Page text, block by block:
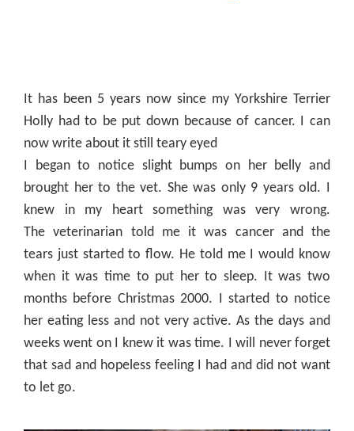
It has been 5 years now since my Yorkshire Terrier
Holly had to be put down because of cancer. I can
now write about it still teary eyed
I began to notice slight bumps on her belly and
brought her to the vet. She was only 9 years old. I
knew in my heart something was very wrong.
Theveterinarian told me it was cancer and the
tears just started to flow. He told me I would know
when it was time to put her to sleep. It was two
months before Christmas 2000. I started to notice
her eatingless and not very active. As the days and
weeks went on I knew it was time. I will never forget
that sad and hopeless feeling I had and did not want
to let go.